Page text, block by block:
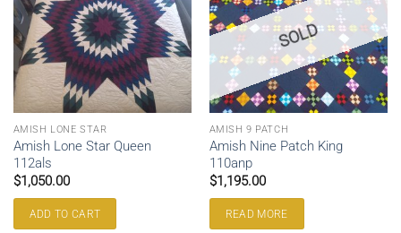
AMISH LONE STAR
Amish Lone Star Queen
112als
$1,050.00
ADD TO CART
SOLD
AMISH 9 PATCH
Amish Nine Patch King
110anp
$1,195.00
READ MORE